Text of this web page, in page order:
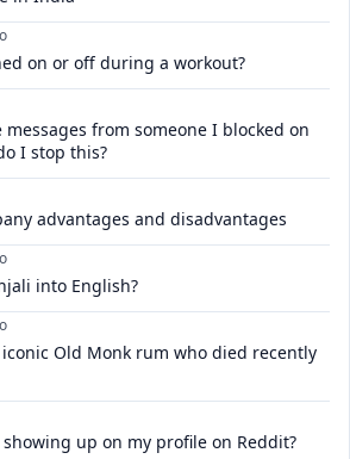
on or off during a workout?
from someone I blocked on
I stop this?
advantages and disadvantages
into English?
Old Monk rum who died recently
up on my profile on Reddit?